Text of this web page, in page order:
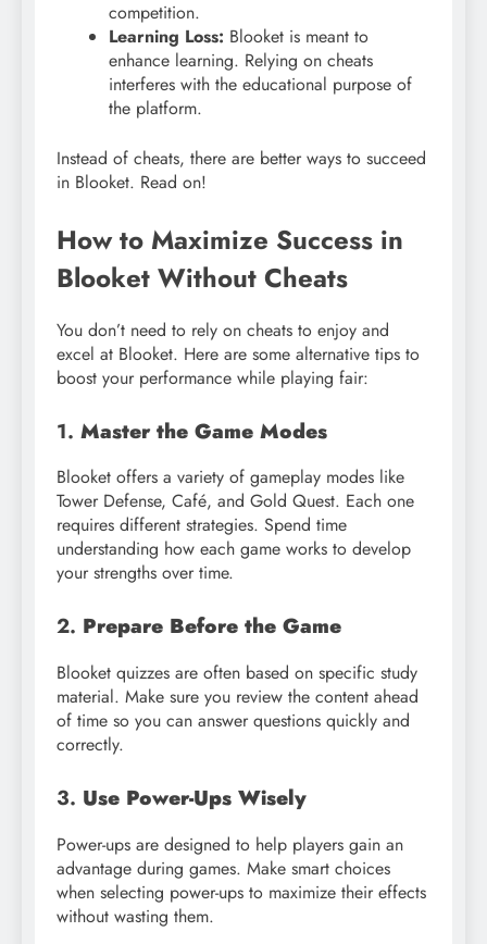
competition.
Learning Loss: Blooket is meant to
enhance learning. Relying on cheats
interferes with the educational purpose of
the platform.
Instead of cheats, there are better ways to succeed
in Blooket. Read on!
How to Maximize Success in
Blooket Without Cheats
You don’t need to rely on cheats to enjoy and
excel at Blooket. Here are some alternative tips to
boost your performance while playing fair:
1. Master the Game Modes
Blooket offers a variety of gameplay modes like
Tower Defense, Café, and Gold Quest. Each one
requires different strategies. Spend time
understanding how each game works to develop
your strengths over time.
2. Prepare Before the Game
Blooket quizzes are often based on specific study
material. Make sure you review the content ahead
of time so you can answer questions quickly and
correctly.
3. Use Power-Ups Wisely
Power-ups are designed to help players gain an
advantage during games. Make smart choices
when selecting power-ups to maximize their effects
without wasting them.